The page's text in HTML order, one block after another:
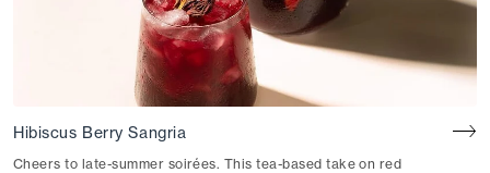
Hibiscus Berry Sangria
Cheers to late-summer soirées. This tea-based take on red